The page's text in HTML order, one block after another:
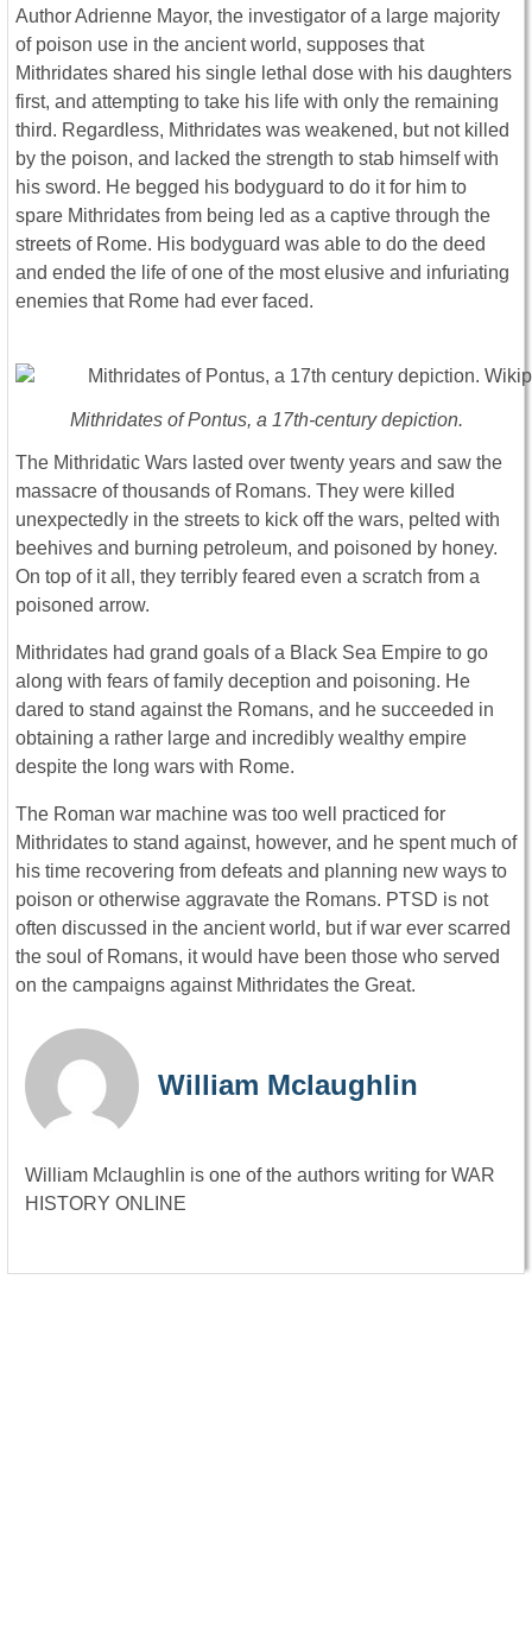
Author Adrienne Mayor, the investigator of a large majority
of poison use in the ancient world, supposes that
Mithridates shared his single lethal dose with his daughters
first, and attempting to take his life with only the remaining
third. Regardless, Mithridates was weakened, but not killed
by the poison, and lacked the strength to stab himself with
his sword. He begged his bodyguard to do it for him to
spare Mithridates from being led as a captive through the
streets of Rome. His bodyguard was able to do the deed
and ended the life of one of the most elusive and infuriating
enemies that Rome had ever faced.
Mithridates of Pontus, a 17th-century depiction.
The Mithridatic Wars lasted over twenty years and saw the
massacre of thousands of Romans. They were killed
unexpectedly in the streets to kick off the wars, pelted with
beehives and burning petroleum, and poisoned by honey.
On top of it all, they terribly feared even a scratch from a
poisoned arrow.
Mithridates had grand goals of a Black Sea Empire to go
along with fears of family deception and poisoning. He
dared to stand against the Romans, and he succeeded in
obtaining a rather large and incredibly wealthy empire
despite the long wars with Rome.
The Roman war machine was too well practiced for
Mithridates to stand against, however, and he spent much of
his time recovering from defeats and planning new ways to
poison or otherwise aggravate the Romans. PTSD is not
often discussed in the ancient world, but if war ever scarred
the soul of Romans, it would have been those who served
on the campaigns against Mithridates the Great.
William Mclaughlin
William Mclaughlin is one of the authors writing for WAR
HISTORY ONLINE